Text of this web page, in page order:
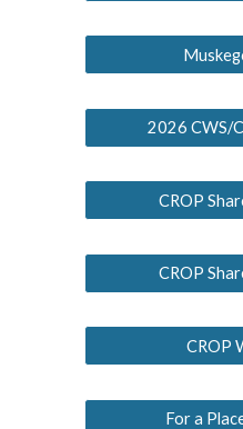
2026 CWS/
CROP
CROP
CROP
For a